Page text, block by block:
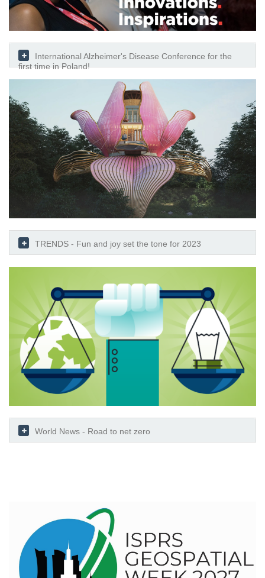
International Alzheimer's Disease Conference for the
first time in Poland!
TRENDS - Fun and joy set the tone for 2023
World News - Road to net zero